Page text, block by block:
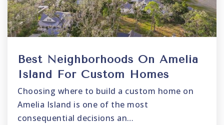
Best Neighborhoods On Amelia
Island For Custom Homes
Choosing where to build a custom home on
Amelia Island is one of the most
consequential decisions an…